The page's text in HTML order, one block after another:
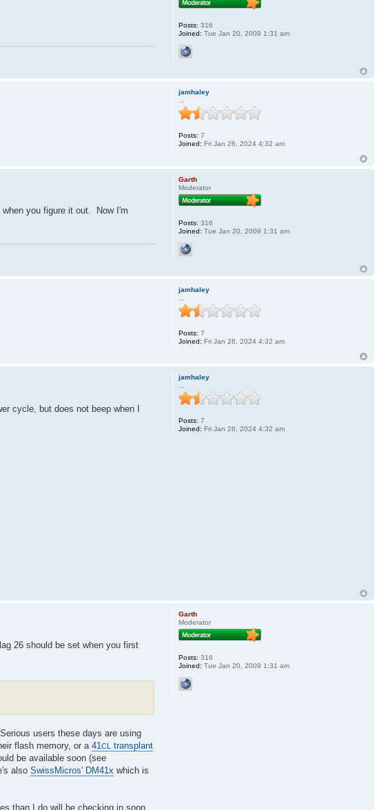
Posts: 316
Joined: Tue Jan 20, 2009 1:31 am
jamhaley
Posts: 7
Joined: Fri Jan 26, 2024 4:32 am
you figure it out. Now I'm
Garth
Moderator
Posts: 316
Joined: Tue Jan 20, 2009 1:31 am
jamhaley
Posts: 7
Joined: Fri Jan 26, 2024 4:32 am
cycle, but does not beep when I
jamhaley
Posts: 7
Joined: Fri Jan 26, 2024 4:32 am
26 should be set when you first
users these days are using
flash memory, or a 41CL
transplant
be available soon (see
also SwissMicros' DM41x which is
than I do will be checking in soon
Garth
Moderator
Posts: 316
Joined: Tue Jan 20, 2009 1:31 am